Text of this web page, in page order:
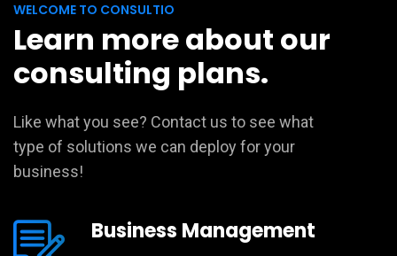
WELCOME TO CONSULTIO
Learn more about our
consulting plans.
Like what you see? Contact us to see what
type of solutions we can deploy for your
business!
Business Management